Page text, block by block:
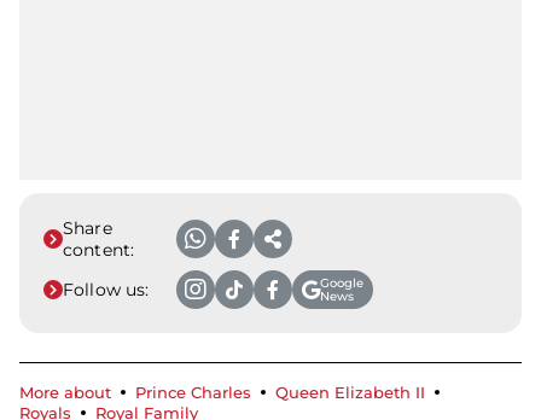
Share
content:
Follow us:
Google
News
More about Prince Charles
Queen Elizabeth II
Royals
Royal Family